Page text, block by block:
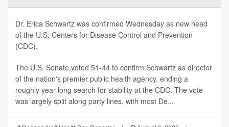
Dr. Erica Schwartz was confirmed Wednesday as new head
of the U.S. Centers for Disease Control and Prevention
(CDC).
The U.S. Senate voted 51-44 to confirm Schwartz as director
of the nation's premier public health agency, ending a
roughly year-long search for stability at the CDC. The vote
was largely split along party lines, with most De...